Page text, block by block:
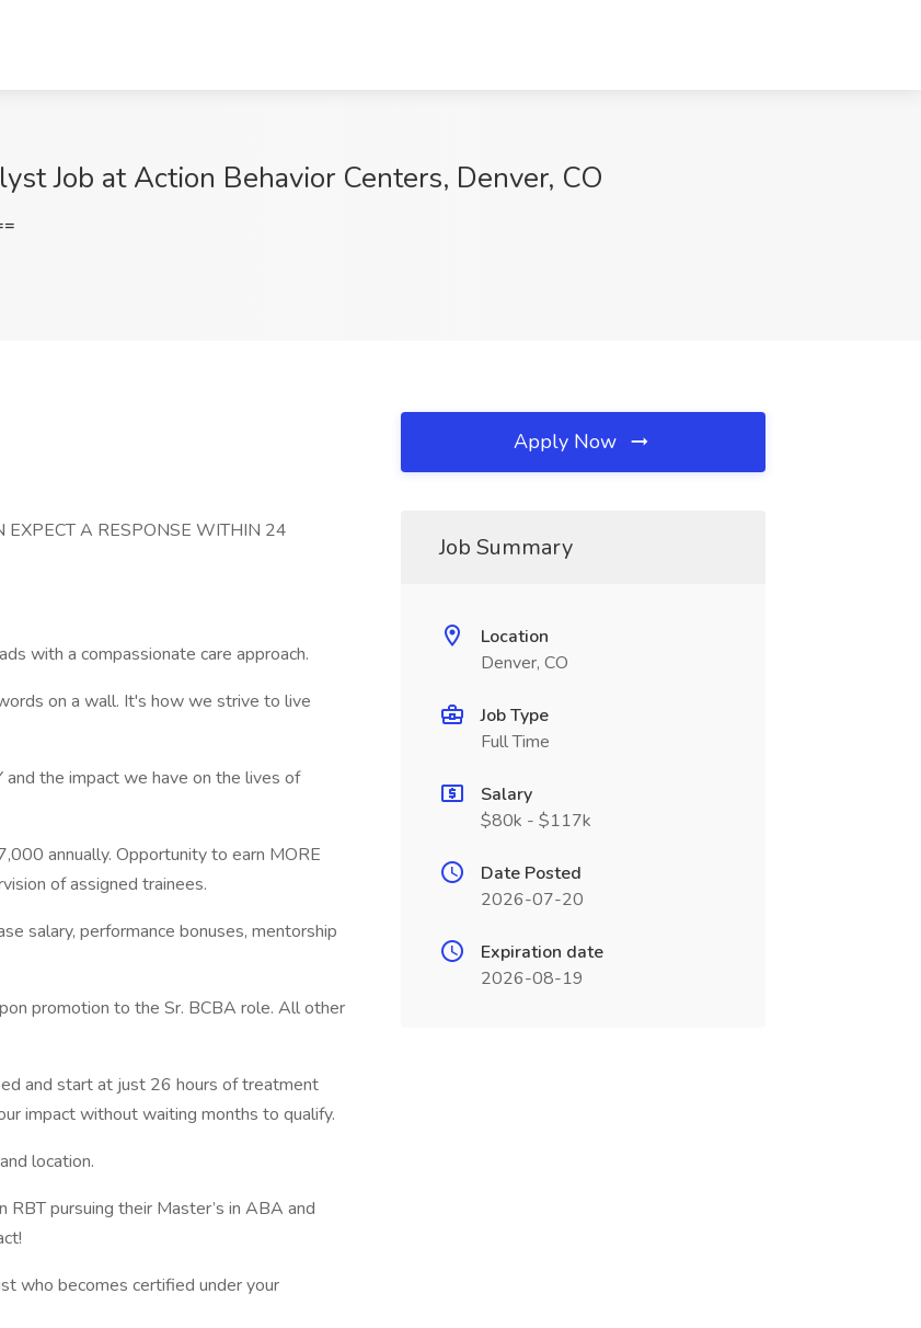
Job at Action Behavior Centers, Denver, CO
EXPECT A RESPONSE WITHIN 24
with a compassionate care approach.
on a wall. It's how we strive to live
the impact we have on the lives of
annually. Opportunity to earn MORE
of assigned trainees.
salary, performance bonuses, mentorship
promotion to the Sr. BCBA role. All other
and start at just 26 hours of treatment
impact without waiting months to qualify.
location.
pursuing their Master’s in ABA and
who becomes certified under your
Apply Now
Job Summary
Location
Denver, CO
Job Type
Full Time
Salary
$80k - $117k
Date Posted
2026-07-20
Expiration date
2026-08-19